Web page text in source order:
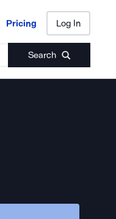
Pricing Log In
Search
Pricing Log In